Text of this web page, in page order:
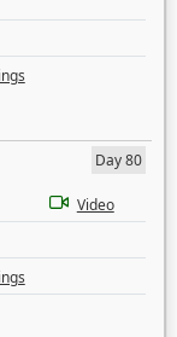
Day 80
Video